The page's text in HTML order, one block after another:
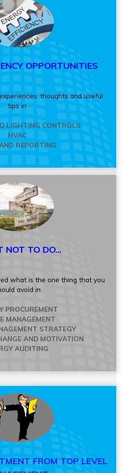
OPPORTUNITIES
thoughts and useful
tips in
LIGHTING CONTROLS
HVAC
REPORTING
NOT TO DO...
what is the one thing that you
avoid in
PROCUREMENT
MANAGEMENT
STRATEGY
AND MOTIVATION
AUDITING
FROM TOP LEVEL